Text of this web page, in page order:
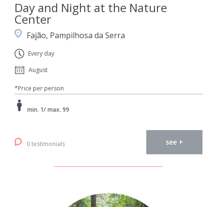
Day and Night at the Nature
Center
Fajão, Pampilhosa da Serra
Every day
August
*Price per person
min. 1/ max. 99
0 testimonials see +